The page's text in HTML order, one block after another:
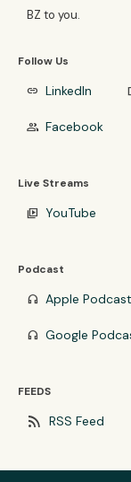
BZ to you.
Follow Us
link LinkedIn
group Facebook
Live Streams
video_library YouTube
Podcast
headphones Apple
headphones Google
FEEDS
rss_feed RSS Feed